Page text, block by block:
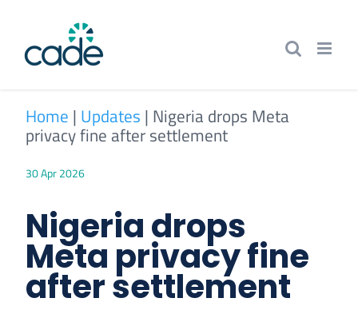
content
Home | Updates | Nigeria drops Meta
privacy fine after settlement
30 Apr 2026
Nigeria drops
Meta privacy fine
after settlement